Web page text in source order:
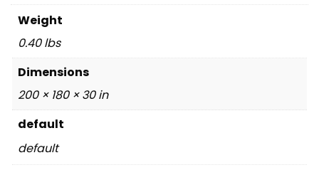
Weight
0.40 lbs
Dimensions
200 × 180 × 30 in
default
default